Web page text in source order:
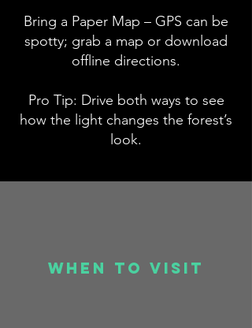
Bring a Paper Map – GPS can be
spotty; grab a map or download
offline directions.
Pro Tip: Drive both ways to see
how the light changes the forest’s
look.
when to visit